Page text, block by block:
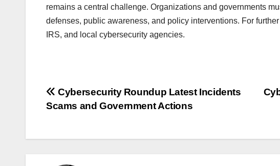
remains a central challenge. Organizations and governments
defenses, public awareness, and policy interventions. For
IRS, and local cybersecurity agencies.
Post
Cybersecurity Roundup Latest Incidents
Scams and Government Actions